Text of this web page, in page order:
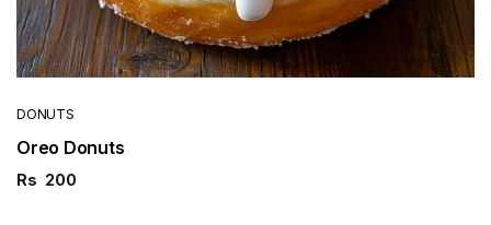
DONUTS
Oreo Donuts
Rs 200